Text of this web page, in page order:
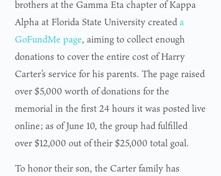
brothers at the Gamma Eta chapter of Kappa
Alpha at Florida State University createda
GoFundMe page, aiming to collect enough
donations to cover the entire cost of Harry
Carter’s service for his parents. The page raised
over $5,000 worth of donations for the
memorial in the first 24 hours it was posted live
online; as of June 10, the group had fulfilled
over $12,000 out of their $25,000 total goal.
To honor their son, the Carter family has